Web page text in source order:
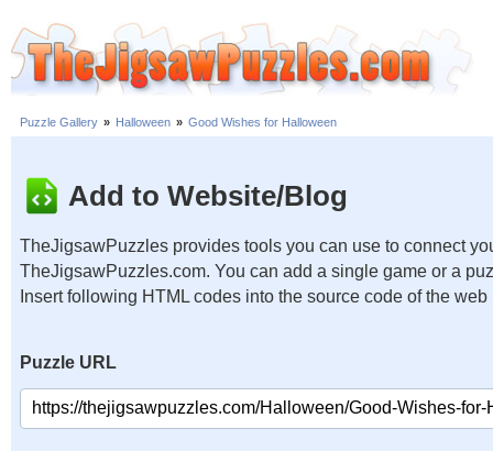
Puzzle Gallery » Halloween » Good Wishes for Halloween
Add to Website/Blog
TheJigsawPuzzles provides tools you can use to connect
TheJigsawPuzzles.com. You can add a single game or a
Insert following HTML codes into the source code of the web
Puzzle URL